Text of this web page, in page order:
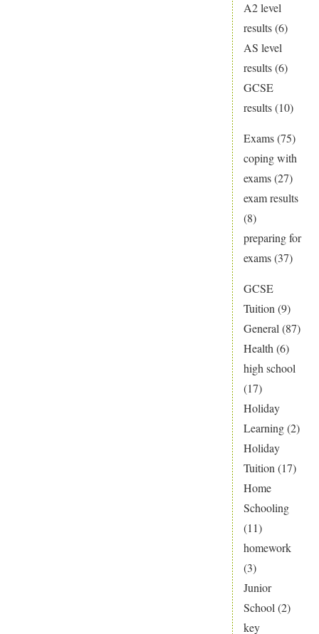
A2 level
results(6)
AS level
results(6)
GCSE
results(10)
Exams(75)
coping with
exams(27)
exam results
(8)
preparing for
exams(37)
GCSE
Tuition (9)
General (87)
Health (6)
high school
(17)
Holiday
Learning(2)
Holiday
Tuition (17)
Home
Schooling
(11)
homework
(3)
Junior
School (2)
key